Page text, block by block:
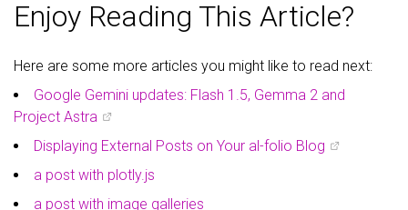
Enjoy Reading This Article?
Here are some more articles you might like to read next:
Google Gemini updates: Flash 1.5, Gemma 2 and
Project Astra
Displaying External Posts on Your al-folio Blog
a post with plotly.js
a post with image galleries